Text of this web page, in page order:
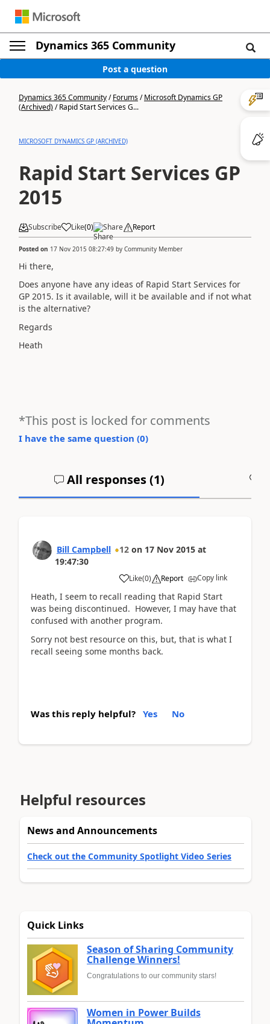
Dynamics 365 Community
Post a question
Dynamics 365 Community/Forums/Microsoft Dynamics GP
(Archived)/Rapid Start Services G...
MICROSOFT DYNAMICS GP (ARCHIVED)
Rapid Start Services GP
2015
Subscribe Like(0) Share Report
Posted on 17 Nov 2015 08:27:49 by Community Member
Hi there,
Does anyone have any ideas of Rapid Start Services for
GP 2015. Is it available, will it be available and if not what
is the alternative?
Regards
Heath
*This post is locked for comments
I have the same question (0)
All responses (1)
Bill Campbell 12 on 17 Nov 2015 at
19:47:30
Like(0) Report Copy link
Heath, I seem to recall reading that Rapid Start
was being discontinued. However, I may have that
confused with another program.
Sorry not best resource on this, but, that is what I
recall seeing some months back.
Was this reply helpful? Yes No
Helpful resources
News and Announcements
Check out the Community Spotlight Video Series
Quick Links
Season of Sharing Community
Challenge Winners!
Congratulations to our community stars!
Women in Power Builds